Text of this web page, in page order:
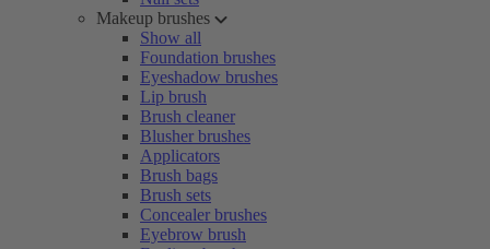
Makeup brushes
Show all
Foundation brushes
Eyeshadow brushes
Lip brush
Brush cleaner
Blusher brushes
Applicators
Brush bags
Brush sets
Concealer brushes
Eyebrow brush